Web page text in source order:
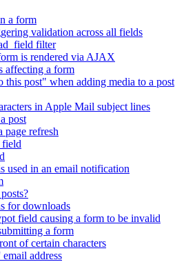
a form
validation across all fields
filter
is rendered via AJAX
affecting a form
post" when adding media to a post
in Apple Mail subject lines
post
page refresh
field
used in an email notification
for downloads
field causing a form to be invalid
a form
of certain characters
address